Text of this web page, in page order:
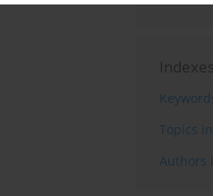
Indexes
Topics
Authors